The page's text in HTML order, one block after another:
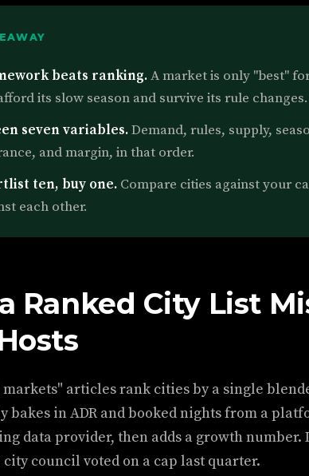
beats ranking.A market is only "best"
its slow season and survive its rule changes.
seven variables.Demand, rules, supply,
and margin, in that order.
ten, buy one. Compare cities against your
each other.
Ranked City List
markets" articles rank cities by a single
bakes in ADR and booked nights from a
data provider, then adds a growth number.
council voted on a cap last quarter.